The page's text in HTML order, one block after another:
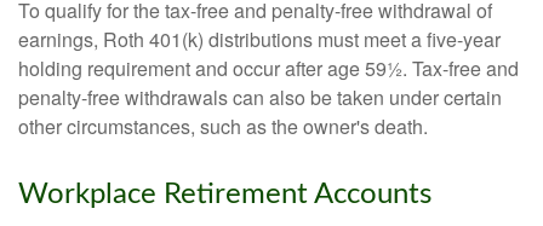
To qualify for the tax-free and penalty-free withdrawal of
earnings, Roth 401(k) distributions must meet a five-year
holding requirement and occur after age 59½. Tax-free and
penalty-free withdrawals can also be taken under certain
other circumstances, such as the owner's death.
Workplace Retirement Accounts